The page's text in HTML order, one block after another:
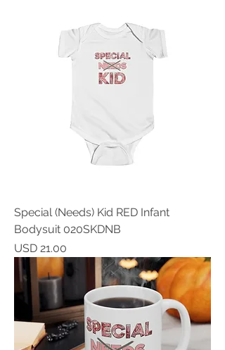
Special (Needs) Kid RED Infant
Bodysuit 020SKDNB
Price
USD 21.00